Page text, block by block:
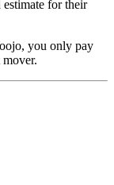
for their
you only pay